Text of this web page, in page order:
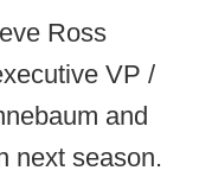
Ross
VP /
and
next season.